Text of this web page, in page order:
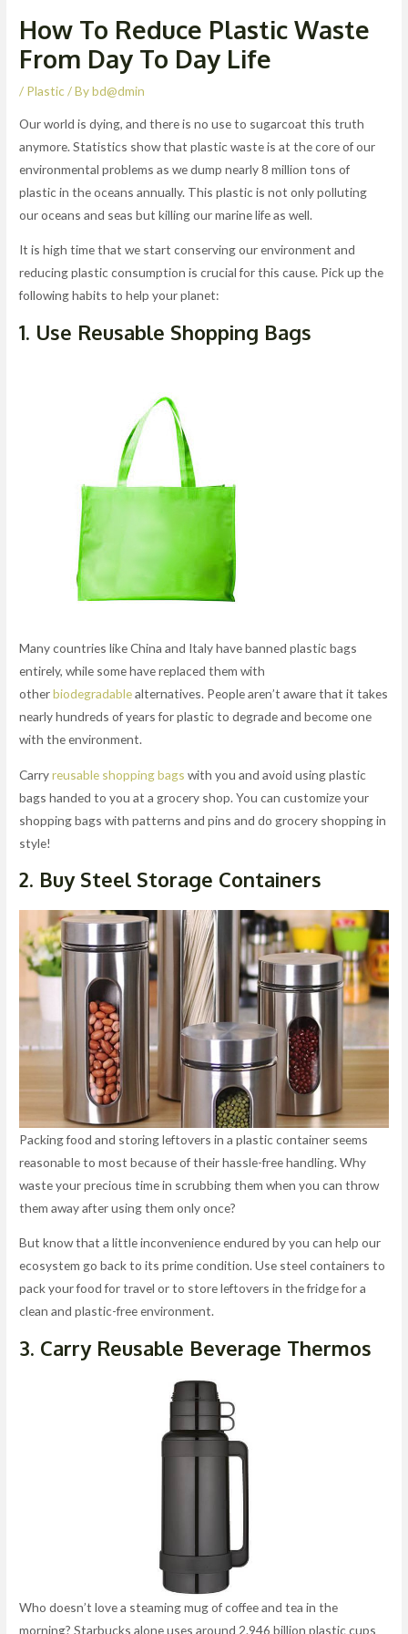
How To Reduce Plastic Waste
From Day To Day Life
/ Plastic / Bybd@dmin
Our world is dying, and there is no use to sugarcoat this truth
anymore. Statistics show that plastic waste is at the core of our
environmental problems as we dump nearly 8 million tons of
plastic in the oceans annually. This plastic is not only polluting
our oceans and seas but killing our marine life as well.
It is high time that we start conserving our environment and
reducing plastic consumption is crucial for this cause. Pick up the
following habits to help your planet:
1. Use Reusable Shopping Bags
Many countries like China and Italy have banned plastic bags
entirely, while some have replaced them with
otherbiodegradablealternatives. People aren’t aware that it takes
nearly hundreds of years for plastic to degrade and become one
with the environment.
Carryreusable shopping bags with you and avoid using plastic
bags handed to you at a grocery shop. You can customize your
shopping bags with patterns and pins and do grocery shopping in
style!
2. Buy Steel Storage Containers
Packing food and storing leftovers in a plastic container seems
reasonable to most because of their hassle-free handling. Why
waste your precious time in scrubbing them when you can throw
them away after using them only once?
But know that a little inconvenience endured by you can help our
ecosystem go back to its prime condition. Use steel containers to
pack your food for travel or to store leftovers in the fridge for a
clean and plastic-free environment.
3. Carry Reusable Beverage Thermos
Who doesn’t love a steaming mug of coffee and tea in the
morning? Starbucks alone uses around 2.946 billion plastic cups